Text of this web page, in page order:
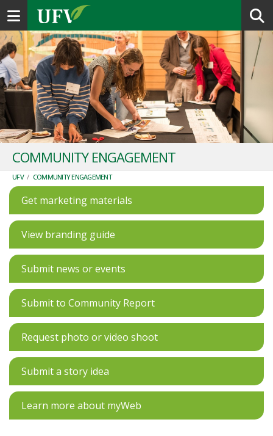
Toggle navigation
COMMUNITY ENGAGEMENT
UFV / COMMUNITY ENGAGEMENT
Get marketing materials
View branding guide
Submit news or events
Submit to Community Report
Request photo or video shoot
Submit a story idea
Learn more about myWeb